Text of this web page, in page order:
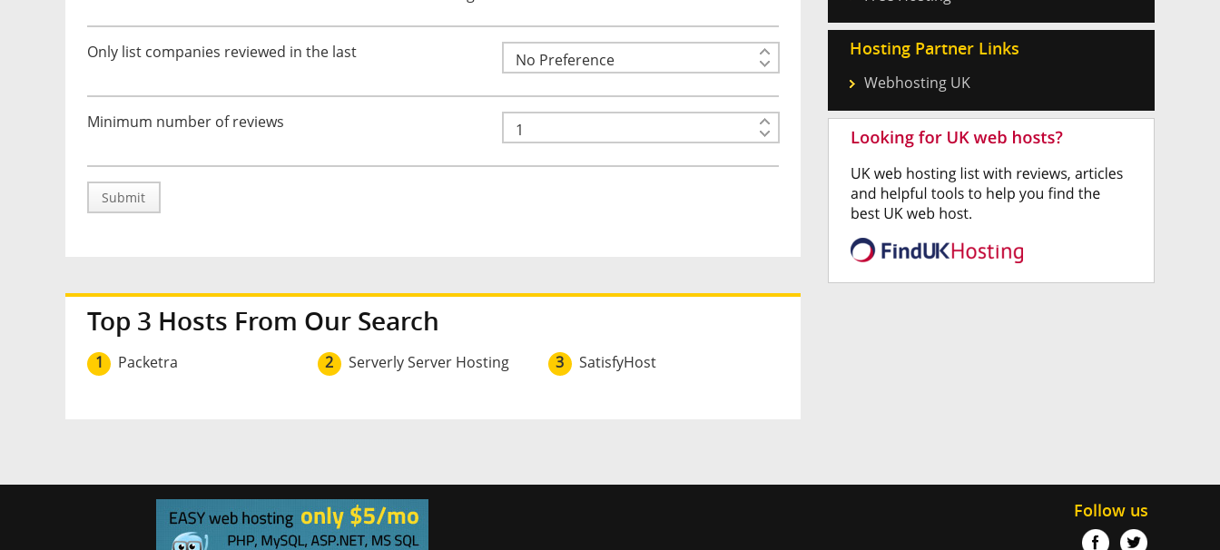
Only list companies reviewed in the last
Minimum number of reviews
Submit
Top 3 Hosts From Our Search
1 Packetra 2 Serverly Server Hosting 3 SatisfyHost
Hosting Partner Links
Webhosting UK
Follow us